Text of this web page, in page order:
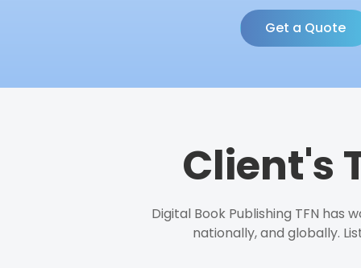
Get a Quote
Client's
Digital Book Publishing TFN has
nationally, and globally.